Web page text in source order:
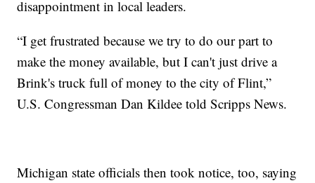
disappointment in local leaders.
“I get frustrated because we try to do our part to
make the money available, but I can't just drive a
Brink's truck full of money to the city of Flint,”
U.S. Congressman Dan Kildee told Scripps News.
Michigan state officials then took notice, too, saying